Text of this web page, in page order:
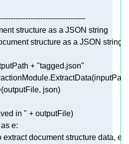
structure as a JSON string
structure as a JSON string"
+
"tagged.json"
in "
as
extract document structure data,